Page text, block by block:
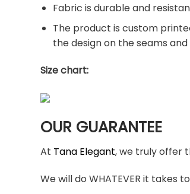
Fabric is durable and
The product is custom
the design on the seams
Size chart:
OUR GUARANTEE
At Tana Elegant, we truly offer
We will do WHATEVER it takes